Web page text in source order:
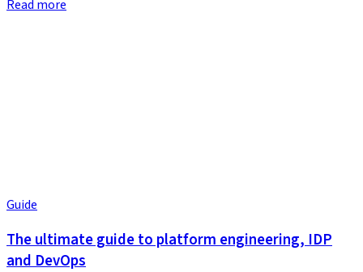
Read more
Guide
The ultimate guide to platform engineering, IDP
and DevOps